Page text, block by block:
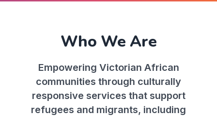
Who We Are
Empowering Victorian African
communities through culturally
responsive services that support
refugees and migrants, including